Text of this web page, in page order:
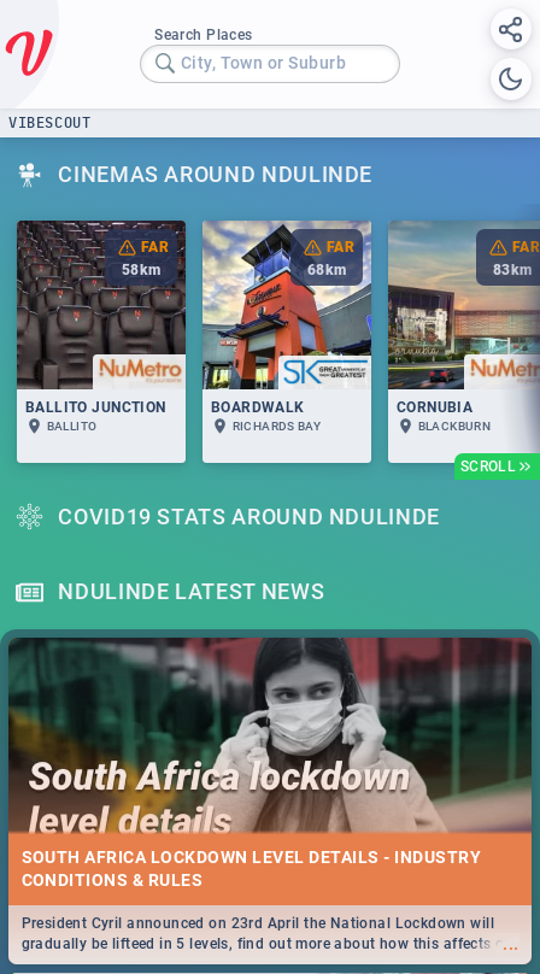
Search Places
City, Town or Suburb
VIBESCOUT
CINEMAS AROUND NDULINDE
SCROLL
FAR
58 km
BALLITO JUNCTION
BALLITO
FAR
68 km
BOARDWALK
RICHARDS BAY
FAR
83 km
CORNUBIA
BLACKBURN
COVID19 STATS AROUND NDULINDE
NDULINDE LATEST NEWS
SOUTH AFRICA LOCKDOWN LEVEL DETAILS - INDUSTRY
CONDITIONS & RULES
...
President Cyril announced on 23rd April the National Lockdown will
gradually be lifteed in 5 levels, find out more about how this affects our
work and personal lives as South Africans.